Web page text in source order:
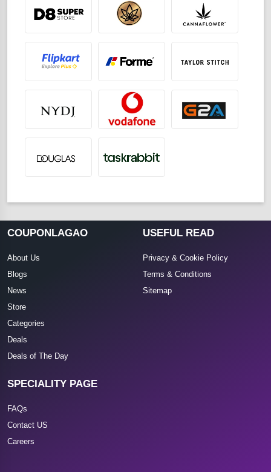
COUPONLAGAO
About Us
Blogs
News
Store
Categories
Deals
Deals of The Day
USEFUL READ
Privacy & Cookie Policy
Terms & Conditions
Sitemap
SPECIALITY PAGE
FAQs
Contact US
Careers